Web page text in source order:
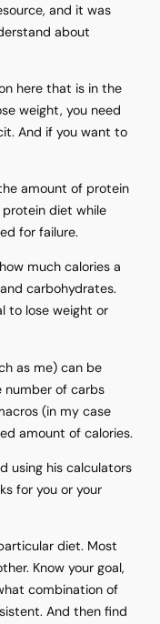
and it was
about
here that is in the
weight, you need
And if you want to
amount of protein
protein diet while
for failure.
much calories a
carbohydrates.
to lose weight or
as me) can be
number of carbs
(in my case
amount of calories.
using his calculators
for you or your
diet. Most
Know your goal,
combination of
And then find